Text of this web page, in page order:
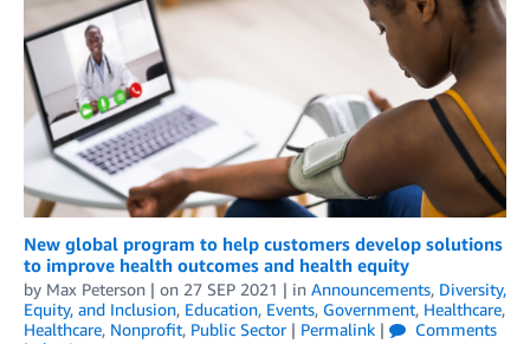
New global program to help customers develop solutions
to improve health outcomes and health equity
by Max Peterson | on 27 SEP 2021 | in Announcements, Diversity,
Equity, and Inclusion, Education, Events, Government, Healthcare,
Healthcare, Nonprofit, Public Sector| Permalink |
Comments